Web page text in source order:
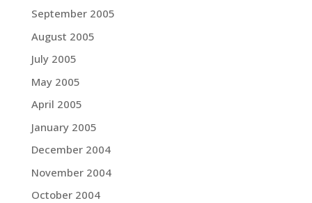
September 2005
August 2005
July 2005
May 2005
April 2005
January 2005
December 2004
November 2004
October 2004